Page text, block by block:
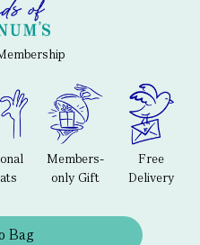
Members-
only Gift
Free
Delivery
Bag